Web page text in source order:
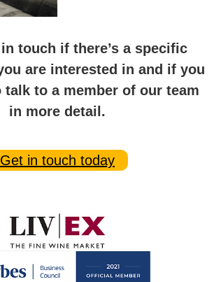
touch if there’s a specific
are interested in and if you
to a member of our team
in more detail.
Get in touch today